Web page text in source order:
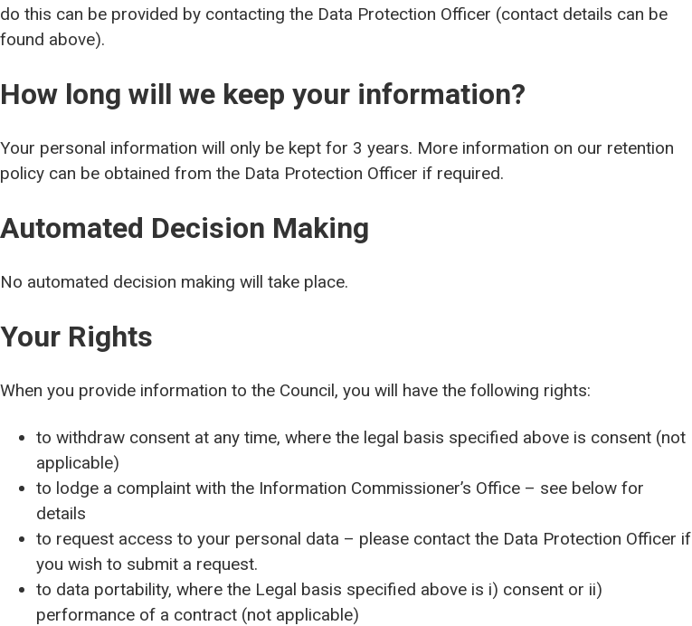
do this can be provided by contacting the Data Protection Officer (contact details can be
found above).
How long will we keep your information?
Your personal information will only be kept for 3 years. More information on our retention
policy can be obtained from the Data Protection Officer if required.
Automated Decision Making
No automated decision making will take place.
Your Rights
When you provide information to the Council, you will have the following rights:
to withdraw consent at any time, where the legal basis specified above is consent (not
applicable)
to lodge a complaint with the Information Commissioner’s Office – see below for
details
to request access to your personal data – please contact the Data Protection Officer if
you wish to submit a request.
to data portability, where the Legal basis specified above is i) consent or ii)
performance of a contract (not applicable)